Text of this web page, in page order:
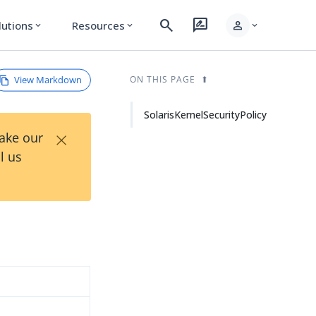
expand_more Resources expand_more search rate_review person expand_more
View Markdown
our
us
×
ON THIS PAGE
SolarisKernelSecurityPolicy